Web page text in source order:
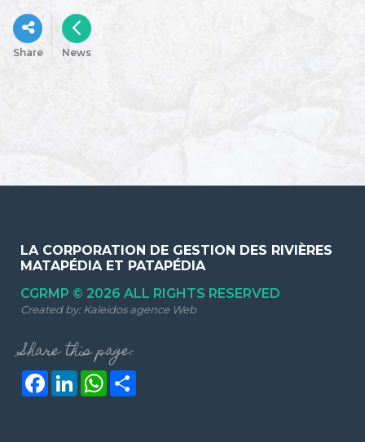
Share News
LA CORPORATION DE GESTION DES RIVIÈRES
MATAPÉDIA ET PATAPÉDIA
CGRMP © 2026 ALL RIGHTS RESERVED
Created by: Kaleidos agence Web
Share this page:
FacebookLinkedInWhatsApp
Share